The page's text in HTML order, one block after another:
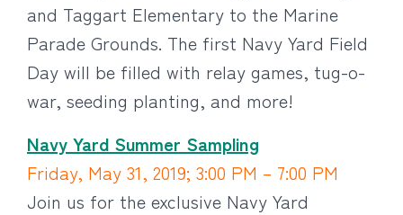
and Taggart Elementary to the Marine
Parade Grounds. The first Navy Yard Field
Day will be filled with relay games, tug-o-
war, seeding planting, and more!
Navy Yard Summer Sampling
Friday, May 31, 2019; 3:00 PM – 7:00 PM
Join us for the exclusive Navy Yard